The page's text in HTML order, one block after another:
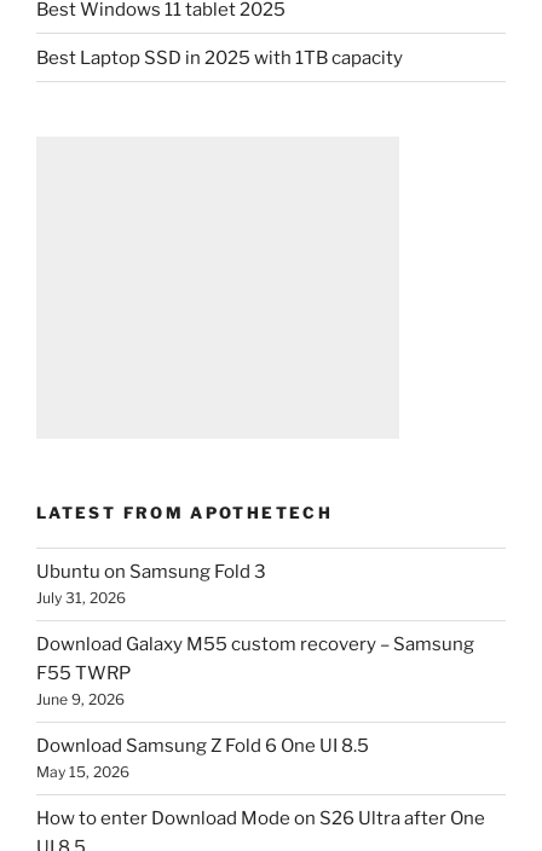
Best Windows 11 tablet 2025
Best Laptop SSD in 2025 with 1TB capacity
LATEST FROM APOTHETECH
Ubuntu on Samsung Fold 3
July 31, 2026
Download Galaxy M55 custom recovery – Samsung
F55 TWRP
June 9, 2026
Download Samsung Z Fold 6 One UI 8.5
May 15, 2026
How to enter Download Mode on S26 Ultra after One